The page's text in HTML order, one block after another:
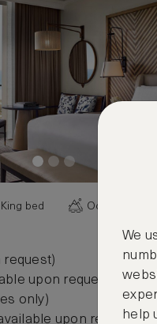
King bed Ocean view
request)
upon request, $35
only)
upon request)
We
help